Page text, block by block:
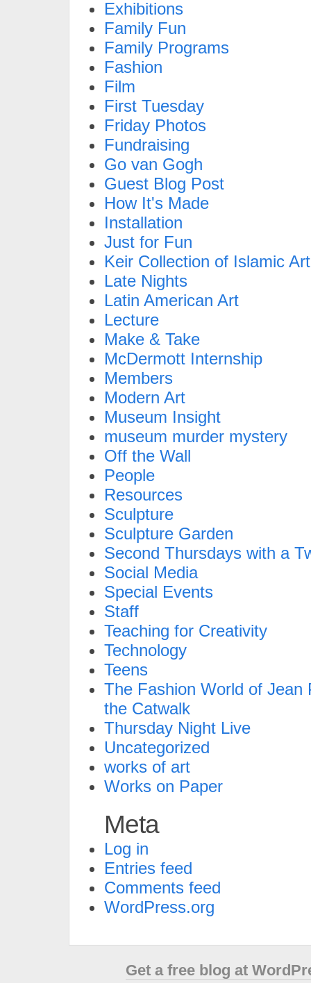
Exhibitions
Family Fun
Family Programs
Fashion
Film
First Tuesday
Friday Photos
Fundraising
Go van Gogh
Guest Blog Post
How It's Made
Installation
Just for Fun
Keir Collection of Islamic Art
Late Nights
Latin American Art
Lecture
Make & Take
McDermott Internship
Members
Modern Art
Museum Insight
museum murder mystery
Off the Wall
People
Resources
Sculpture
Sculpture Garden
Second Thursdays with a
Social Media
Special Events
Staff
Teaching for Creativity
Technology
Teens
The Fashion World of Jean
the Catwalk
Thursday Night Live
Uncategorized
works of art
Works on Paper
Meta
Log in
Entries feed
Comments feed
WordPress.org
Get a free blog at